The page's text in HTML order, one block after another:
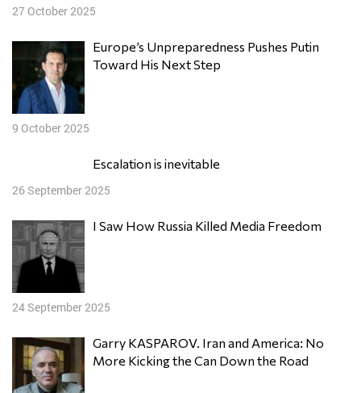
27 October 2025
Europe’s Unpreparedness Pushes Putin
Toward His Next Step
9 October 2025
Escalation is inevitable
26 September 2025
I Saw How Russia Killed Media Freedom
24 September 2025
Garry KASPAROV. Iran and America: No
More Kicking the Can Down the Road